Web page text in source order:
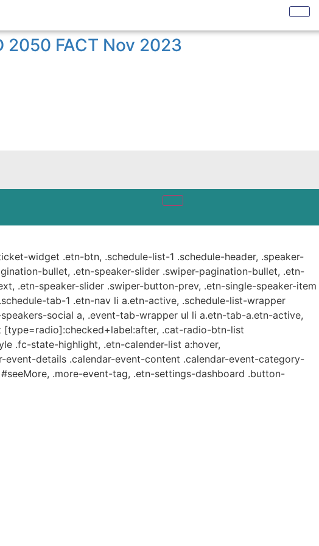
2050 FACT Nov 2023
widget .etn-btn, .schedule-list-1 .schedule-header, .speaker-
bullet, .etn-speaker-slider .swiper-pagination-bullet, .etn-
.etn-speaker-slider .swiper-button-prev, .etn-single-speaker-item
tab-1 .etn-nav li a.etn-active, .schedule-list-wrapper
social a, .event-tab-wrapper ul li a.etn-tab-a.etn-active,
.cat-radio-btn-list
.fc-state-highlight, .etn-calender-list a:hover,
event-details .calendar-event-content .calendar-event-category-
.more-event-tag, .etn-settings-dashboard .button-